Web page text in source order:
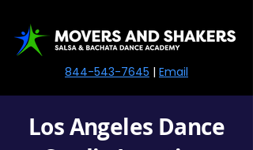
844-543-7645 | Email
Los Angeles Dance